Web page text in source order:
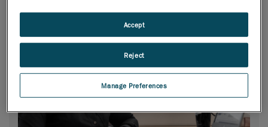
Manage Preferences
Reject
Accept